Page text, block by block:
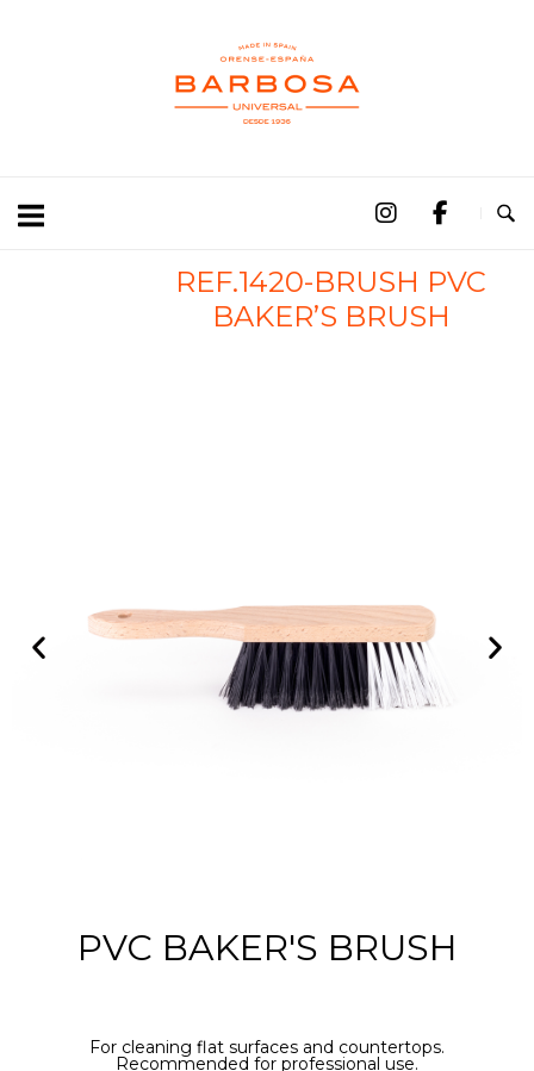
REF.1420-BRUSH PVC
BAKER’S BRUSH
PVC BAKER'S BRUSH
For cleaning flat surfaces and countertops.
Recommended for professional use.